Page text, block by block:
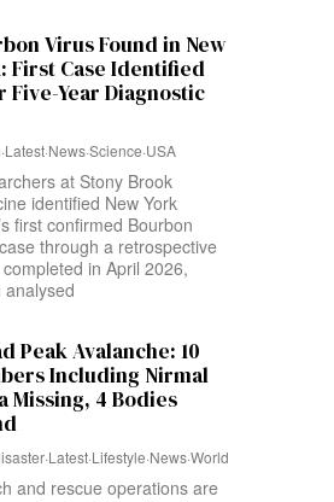
Virus Found in New
First Case Identified
Five-Year Diagnostic
·Latest·News·Science·USA
at Stony Brook
identified New York
first confirmed Bourbon
through a retrospective
in April 2026,
analysed
Peak Avalanche: 10
Including Nirmal
Missing, 4 Bodies
·Latest·Lifestyle·News·World
and rescue operations are